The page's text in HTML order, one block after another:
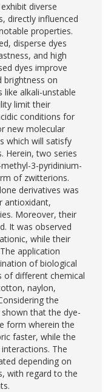
diverse
directly influenced
properties.
disperse dyes
and high
dyes improve
brightness on
like alkali-unstable
limit their
conditions for
new molecular
which will satisfy
Herein, two series
3-pyridinium-
of zwitterions.
derivatives was
antioxidant,
Moreover, their
It was observed
while their
application
of biological
of different chemical
naylon,
the
that the dye-
form wherein the
faster, while the
The
depending on
with regard to the